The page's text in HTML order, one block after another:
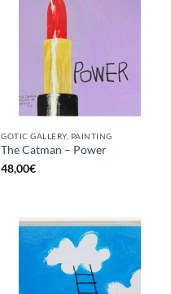
GOTIC GALLERY, PAINTING
The Catman – Power
48,00€